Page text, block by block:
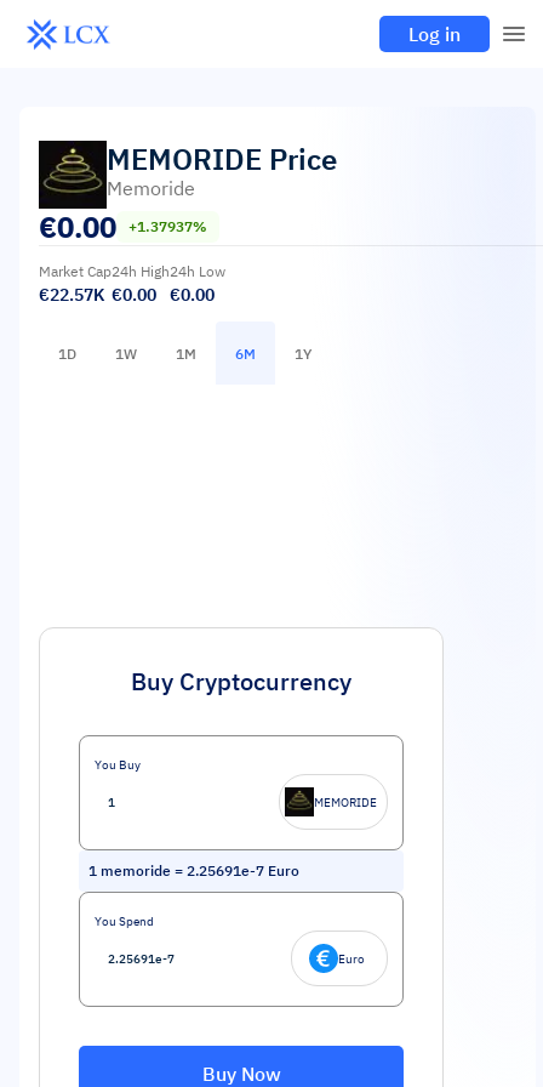
Log in
MEMORIDE Price
Memoride
€0.00 +1.37937%
Market Cap
€22.57K
24h High
€0.00
24h Low
€0.00
1D 1W 1M 6M 1Y
Buy Cryptocurrency
You Buy
MEMORIDE
1 memoride = 2.25691e-7 Euro
You Spend
Euro
Buy Now